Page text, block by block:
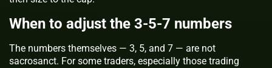
When to adjust the 3-5-7 numbers
The numbers themselves — 3, 5, and 7 — are not
sacrosanct. For some traders, especially those trading